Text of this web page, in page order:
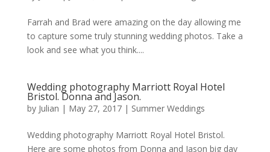
Farrah and Brad were amazing on the day allowing me
to capture some truly stunning wedding photos. Take a
look and see what you think....
Wedding photography Marriott Royal Hotel
Bristol. Donna and Jason.
by Julian | May 27, 2017| Summer Weddings
Wedding photography Marriott Royal Hotel Bristol.
Here are some photos from Donna and Jason big day